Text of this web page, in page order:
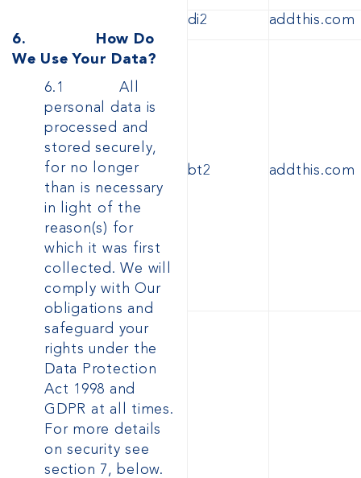
6. How Do
We Use Your Data?
6.1 All
personal data is
processed and
stored securely,
for no longer
than is necessary
in light of the
reason(s) for
which it was first
collected. We will
comply with Our
obligations and
safeguard your
rights under the
Data Protection
Act 1998 and
GDPR at all times.
For more details
on security see
section 7, below.
di2 addthis.com
bt2 addthis.com